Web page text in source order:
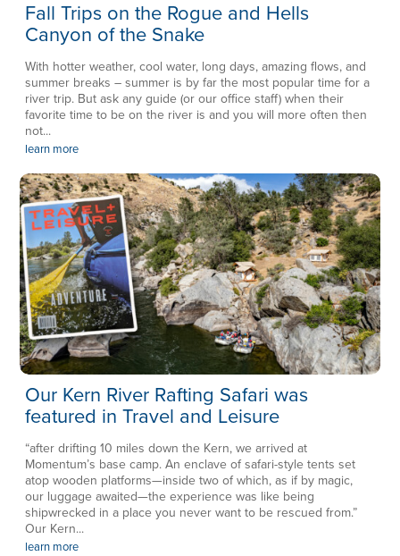
Fall Trips on the Rogue and Hells
Canyon of the Snake
With hotter weather, cool water, long days, amazing flows, and
summer breaks – summer is by far the most popular time for a
river trip. But ask any guide (or our office staff) when their
favorite time to be on the river is and you will more often then
not...
learn more
Our Kern River Rafting Safari was
featured in Travel and Leisure
“after drifting 10 miles down the Kern, we arrived at
Momentum’s base camp. An enclave of safari-style tents set
atop wooden platforms—inside two of which, as if by magic,
our luggage awaited—the experience was like being
shipwrecked in a place you never want to be rescued from.”
Our Kern...
learn more